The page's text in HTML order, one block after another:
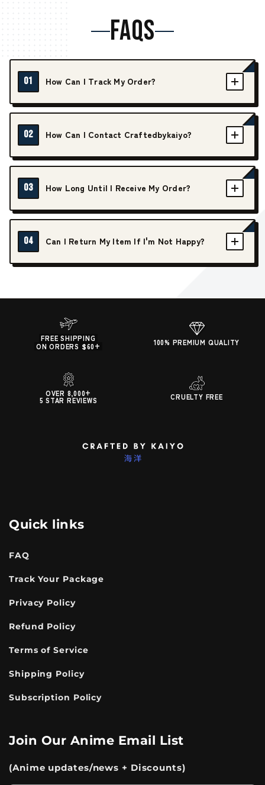
FAQS
01 How Can I Track My Order?
02 How Can I Contact Craftedbykaiyo?
03 How Long Until I Receive My Order?
04 Can I Return My Item If I'm Not Happy?
FREE SHIPPING
ON ORDERS $60+
100% PREMIUM QUALITY
OVER 8,000+
5 STAR REVIEWS CRUELTY FREE
Quick links
FAQ
Track Your Package
Privacy Policy
Refund Policy
Terms of Service
Shipping Policy
Subscription Policy
Join Our Anime Email List
(Anime updates/news + Discounts)